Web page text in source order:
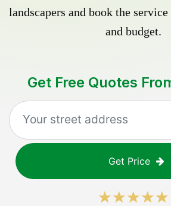
landscapers and book the
and budget.
Get Free Quotes
Get Price